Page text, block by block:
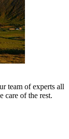
team of experts all
care of the rest.